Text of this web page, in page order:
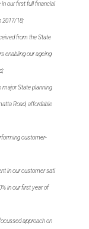
our first full financial
2017/18;
from the State
enabling our ageing
major State planning
Road, affordable
customer-
in our customer sati
in our first year of
approach on